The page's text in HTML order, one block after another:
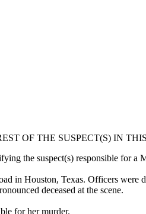
OF THE SUSPECT(S) IN
the suspect(s) responsible for a
in Houston, Texas. Officers were
deceased at the scene.
for her murder.